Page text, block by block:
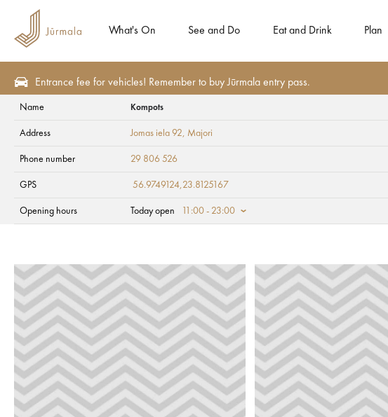
What's On See and Do Eat and Drink Plan
Entrance fee for vehicles! Remember to buy Jūrmala entry pass.
Parks and squares
Kompots
Name Kompots
Address Jomas iela 92, Majori
Phone number 29 806 526
GPS 56.9749124,23.8125167
Opening hours Today open 11:00 - 23:00